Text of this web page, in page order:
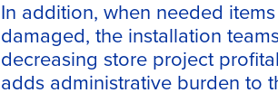
In addition, when needed
damaged, the installation
decreasing store project
adds administrative burden to